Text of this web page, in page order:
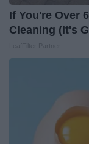
If You're Over
Cleaning (It's